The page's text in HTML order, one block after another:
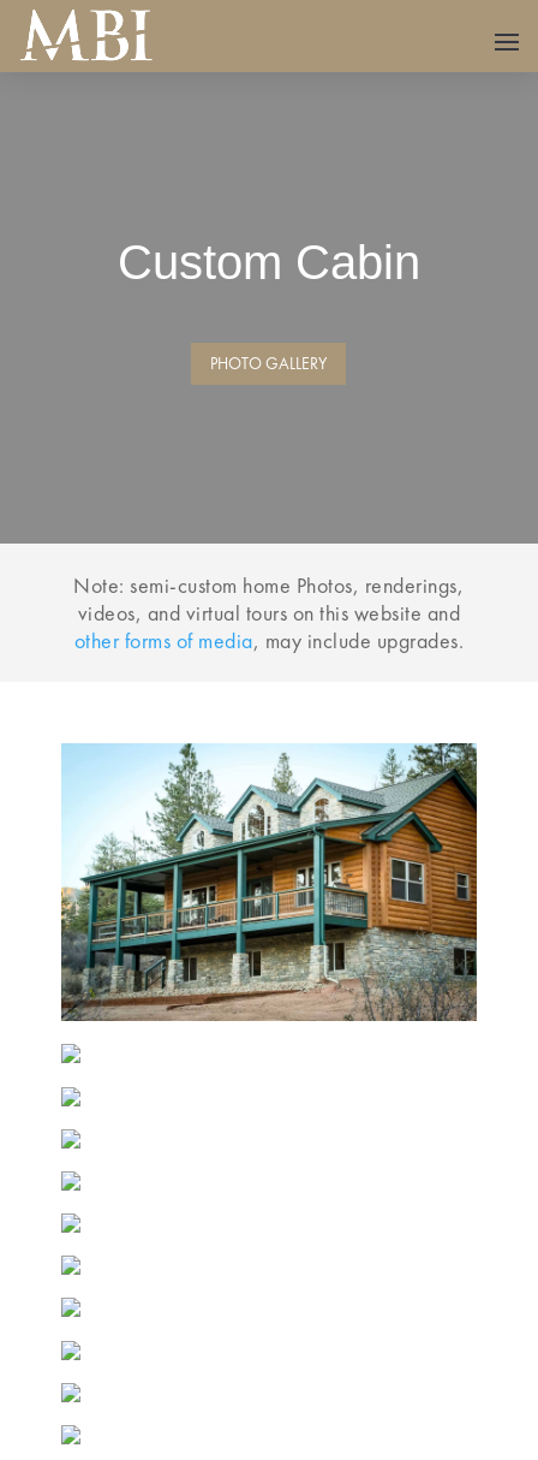
Custom Cabin
PHOTO GALLERY
Note: semi-custom home Photos, renderings,
videos, and virtual tours on this website and
other forms of media, may include upgrades.